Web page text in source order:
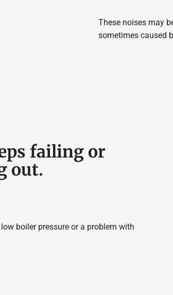
These noises may
sometimes caused
failing or
out.
boiler pressure or a problem with